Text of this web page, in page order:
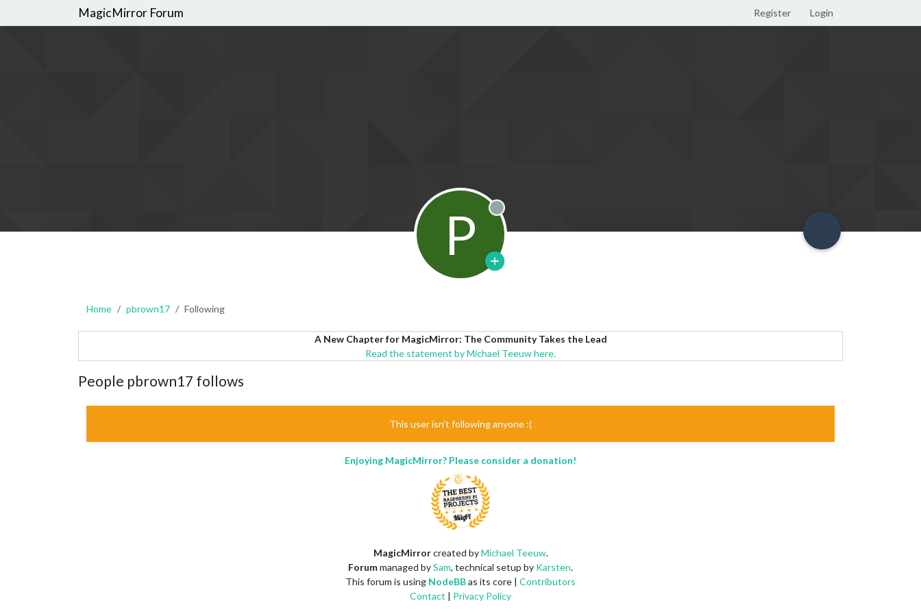
MagicMirror Forum Register Login
P Offline
Home pbrown17 Following
A New Chapter for MagicMirror: The Community Takes the Lead
Read the statement by Michael Teeuw here.
People pbrown17 follows
This user isn't following anyone :(
Enjoying MagicMirror? Please consider a donation!
MagicMirrorcreated byMichael Teeuw.
Forummanaged bySam, technical setup by Karsten.
This forum is using NodeBBas its core | Contributors
Contact | Privacy Policy